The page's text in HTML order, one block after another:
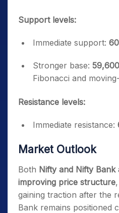
Support levels:
Immediate support:
Stronger base: 59,600
Fibonacci and
Resistance levels:
Immediate resistance:
Market Outlook
Both Nifty and Nifty Bank
improving price structure
gaining traction after the
Bank remains positioned